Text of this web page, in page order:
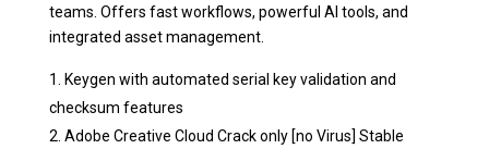
teams. Offers fast workflows, powerful AI tools, and
integrated asset management.
Keygen with automated serial key validation and
checksum features
Adobe Creative Cloud Crack only [no Virus] Stable